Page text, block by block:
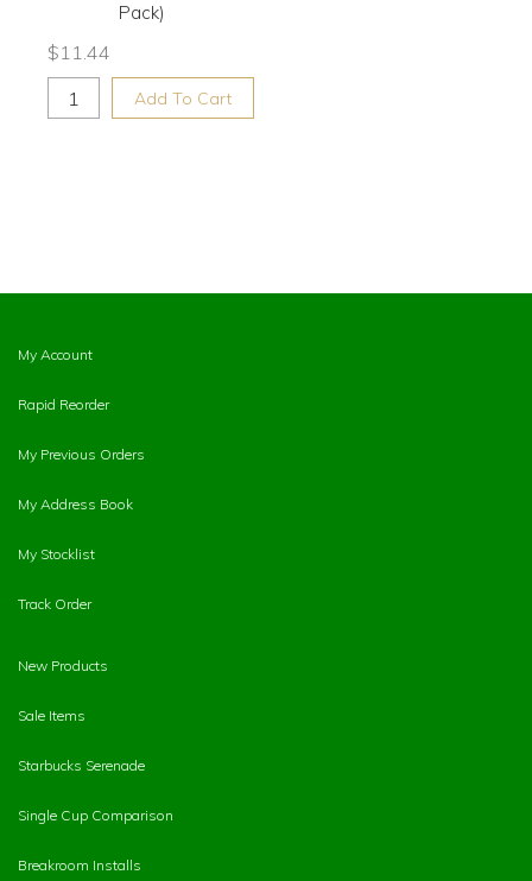
Pack)
$11.44
Add To Cart
My Account
Rapid Reorder
My Previous Orders
My Address Book
My Stocklist
Track Order
New Products
Sale Items
Starbucks Serenade
Single Cup Comparison
Breakroom Installs